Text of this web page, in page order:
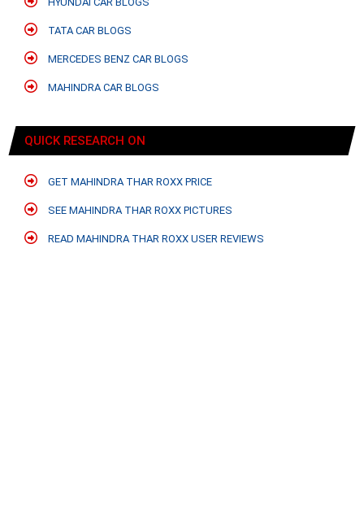
TATA CAR BLOGS
MERCEDES BENZ CAR BLOGS
MAHINDRA CAR BLOGS
QUICK RESEARCH ON
GET MAHINDRA THAR ROXX PRICE
SEE MAHINDRA THAR ROXX PICTURES
READ MAHINDRA THAR ROXX USER REVIEWS